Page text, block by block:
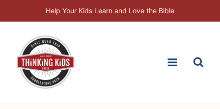
to
Help Your Kids Learn and Love the Bible